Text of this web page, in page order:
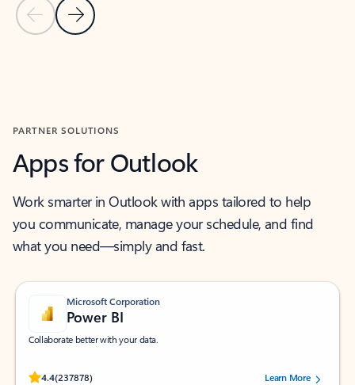
Previous Slide
Next Slide
PARTNER SOLUTIONS
Apps for Outlook
Work smarter in Outlook with apps tailored to help
you communicate, manage your schedule, and find
what you need—simply and fast.
Microsoft Corporation
Power BI
Collaborate better with your data.
4.4(237878)
Rated (#=ratingAverage#) stars out of 5 stars, by 237878 users.Learn More